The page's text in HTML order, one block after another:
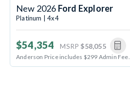
New 2026 Ford Explorer
Platinum | 4x4
$54,354 MSRP $58,055
Anderson Price includes $299 Admin Fee.